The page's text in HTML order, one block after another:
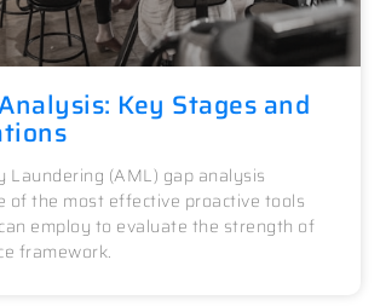
Key Stages and
Laundering (AML) gap analysis
of the most effective proactive tools
employ to evaluate the strength of
framework.